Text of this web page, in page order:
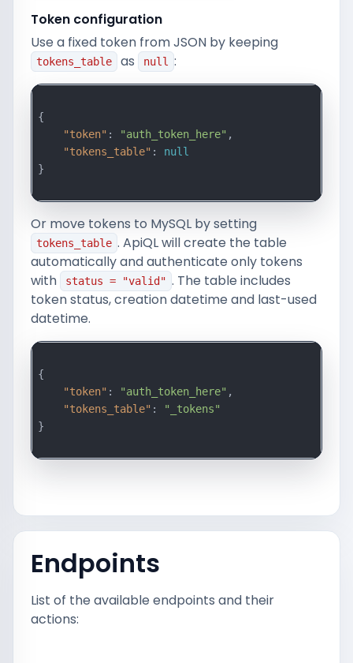
Token configuration
Use a fixed token from JSON by keeping
tokens_table as null :
{
"token" : "auth_token_here" ,
"tokens_table" : null
}
Or move tokens to MySQL by setting
tokens_table . ApiQL will create the table
automatically and authenticate only tokens
with
status = "valid" . The table includes
token status, creation datetime and last-used
datetime.
{
"token" : "auth_token_here" ,
"tokens_table" :
"_tokens"
}
Endpoints
List of the available endpoints and their
actions: